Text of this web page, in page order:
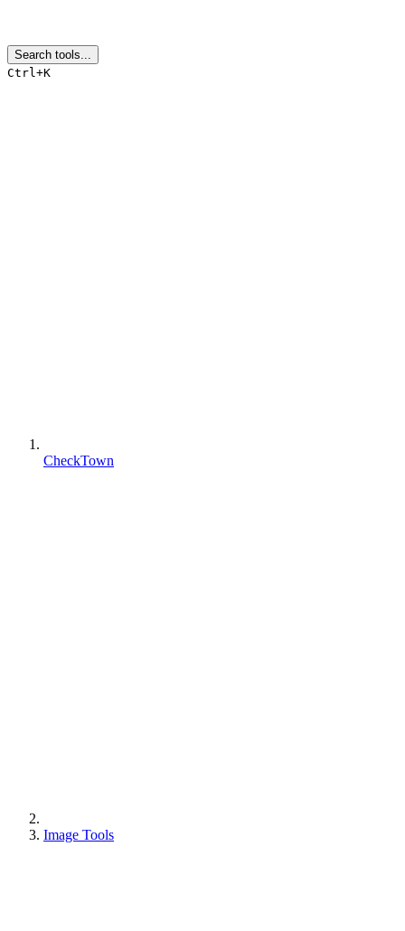
Search tools...
Ctrl+K
CheckTown
Image Tools